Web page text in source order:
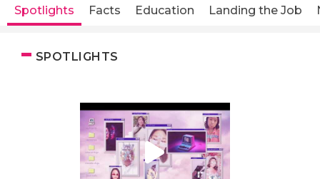
Spotlights Facts Education Landing the Job
SPOTLIGHTS